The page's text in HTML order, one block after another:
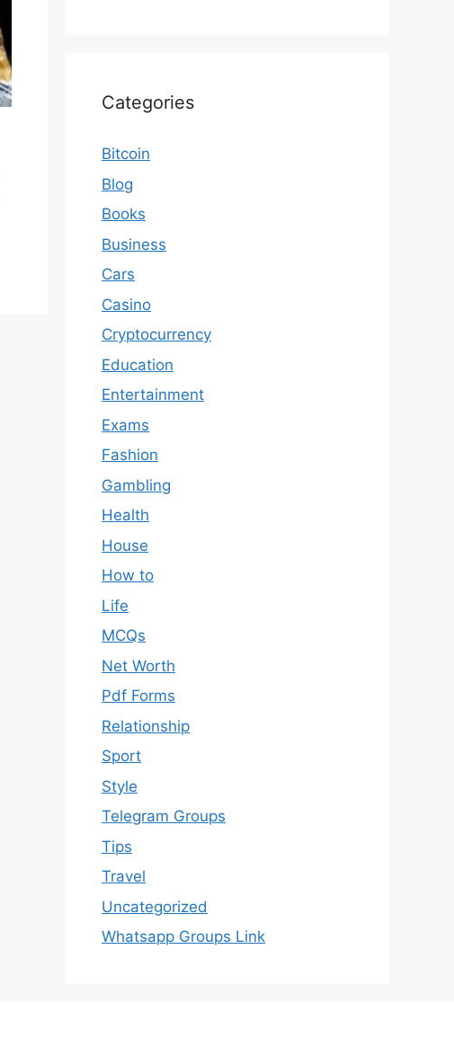
Categories
Bitcoin
Blog
Books
Business
Cars
Casino
Cryptocurrency
Education
Entertainment
Exams
Fashion
Gambling
Health
House
How to
Life
MCQs
Net Worth
Pdf Forms
Relationship
Sport
Style
Telegram Groups
Tips
Travel
Uncategorized
Whatsapp Groups Link